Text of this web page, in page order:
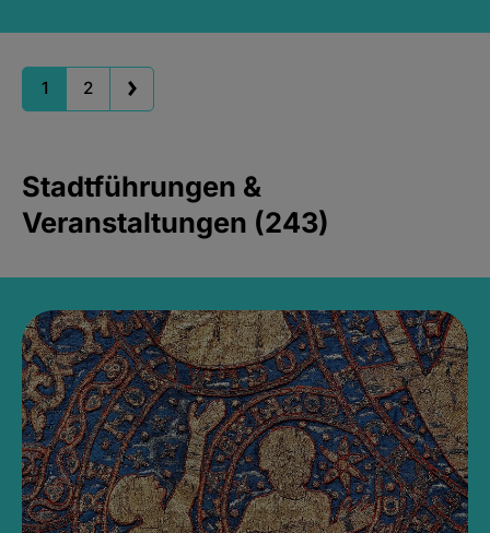
1 2
Stadtführungen &
Veranstaltungen (243)